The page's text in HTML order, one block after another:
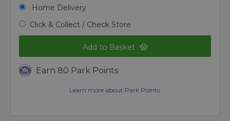
Home Delivery
Click & Collect / Check Store
Add to Basket
Earn 80 Park Points
Learn more about Park Points.